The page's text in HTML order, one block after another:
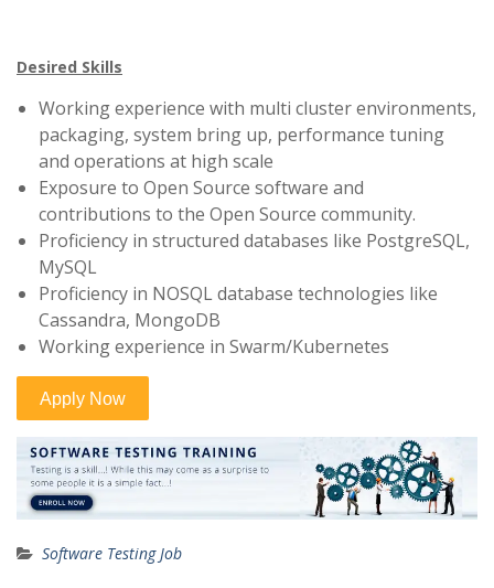
Desired Skills
Working experience with multi cluster environments,
packaging, system bring up, performance tuning
and operations at high scale
Exposure to Open Source software and
contributions to the Open Source community.
Proficiency in structured databases like PostgreSQL,
MySQL
Proficiency in NOSQL database technologies like
Cassandra, MongoDB
Working experience in Swarm/Kubernetes
Software Testing Job